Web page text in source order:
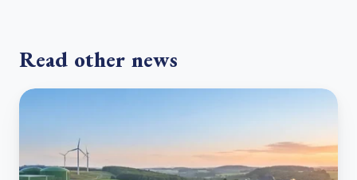
Read other news